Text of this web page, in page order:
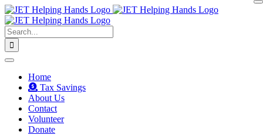
Skip
to
content
Search
for:
Home
Tax Savings
About Us
Contact
Volunteer
Donate